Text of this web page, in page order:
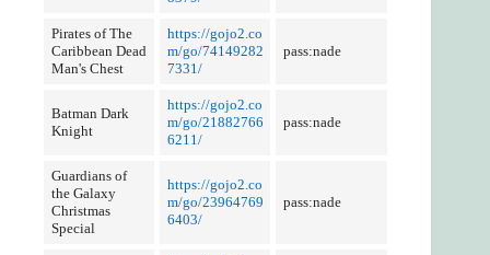
Pirates of The
Caribbean Dead
Man's Chest
https://gojo2.co
m/go/74149282
7331/
pass:nade
Batman Dark
Knight
https://gojo2.co
m/go/21882766
6211/
pass:nade
Guardians of
the Galaxy
Christmas
Special
https://gojo2.co
m/go/23964769
6403/
pass:nade